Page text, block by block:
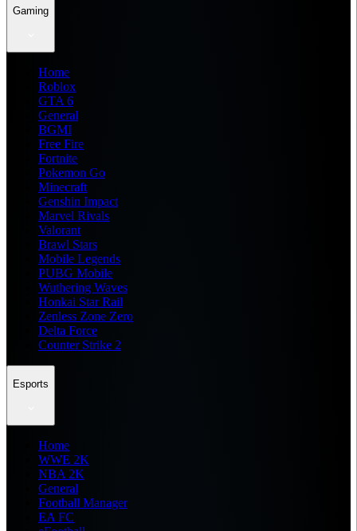
Gaming
Home
Roblox
GTA 6
General
BGMI
Free Fire
Fortnite
Pokemon Go
Minecraft
Genshin Impact
Marvel Rivals
Valorant
Brawl Stars
Mobile Legends
PUBG Mobile
Wuthering Waves
Honkai Star Rail
Zenless Zone Zero
Delta Force
Counter Strike 2
Esports
Home
WWE 2K
NBA 2K
General
Football Manager
EA FC